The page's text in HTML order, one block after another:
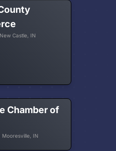
Castle, IN
Chamber of
Mooresville, IN